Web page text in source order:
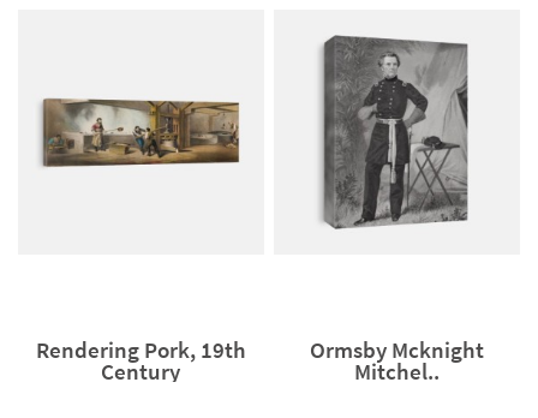
Rendering Pork, 19th
Century
Ormsby Mcknight
Mitchel..